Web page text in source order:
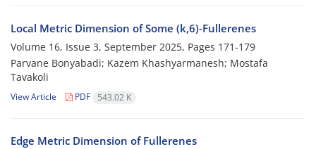
Local Metric Dimension of Some (k,6)-Fullerenes
Volume 16, Issue 3, September 2025, Pages 171-179
Parvane Bonyabadi; Kazem Khashyarmanesh; Mostafa
Tavakoli
View Article PDF 543.02 K
‎‎Edge Metric Dimension of Fullerenes